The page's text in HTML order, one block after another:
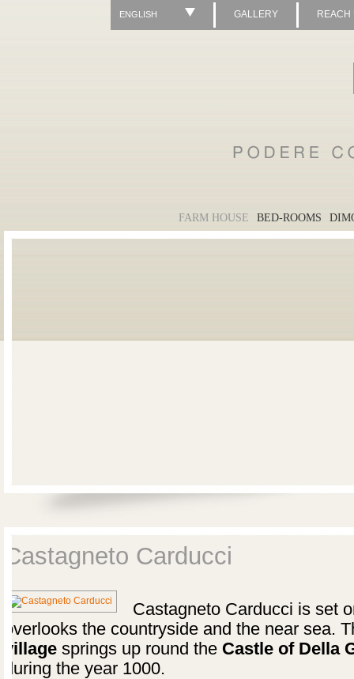
ENGLISH GALLERY REACH
FARM HOUSE BED-ROOMS
Castagneto Carducci
Castagneto Carducci is set
overlooks the countryside and the near sea.
village springs up round the Castle of Della
during the year 1000.